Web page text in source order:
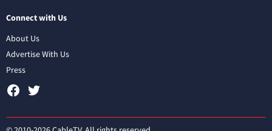
Connect with Us
About Us
Advertise With Us
Press